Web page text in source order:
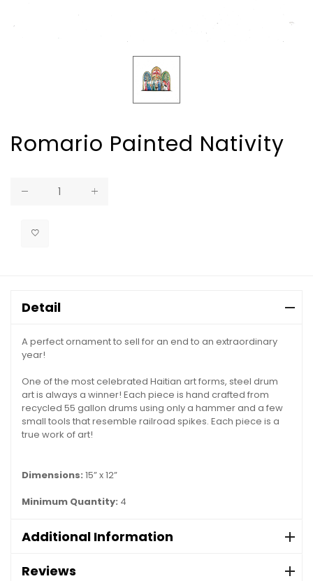
Romario Painted Nativity
Detail
A perfect ornament to sell for an end to an extraordinary
year!
One of the most celebrated Haitian art forms, steel drum
art is always a winner! Each piece is hand crafted from
recycled 55 gallon drums using only a hammer and a few
small tools that resemble railroad spikes. Each piece is a
true work of art!
Dimensions: 15” x 12”
Minimum Quantity: 4
Additional Information
Reviews